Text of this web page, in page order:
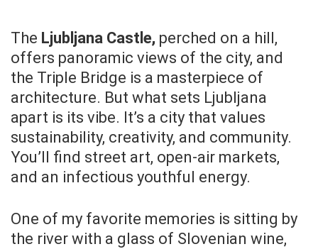
The Ljubljana Castle, perched on a hill,
offers panoramic views of the city, and
the Triple Bridge is a masterpiece of
architecture. But what sets Ljubljana
apart is its vibe. It’s a city that values
sustainability, creativity, and community.
You’ll find street art, open-air markets,
and an infectious youthful energy.
One of my favorite memories is sitting by
the river with a glass of Slovenian wine,